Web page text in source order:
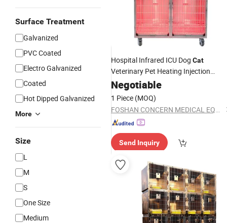
Surface Treatment
Galvanized
PVC Coated
Electro Galvanized
Coated
Hot Dipped Galvanized
More
Size
L
M
S
One Size
Medium
Hospital Infrared ICU Dog Cat
Veterinary Pet Heating Injection
Oxygen Therapy
Negotiable
1 Piece (MOQ)
FOSHAN CONCERN MEDICAL EQUIPMENT CO.,LTD.
Send Inquiry